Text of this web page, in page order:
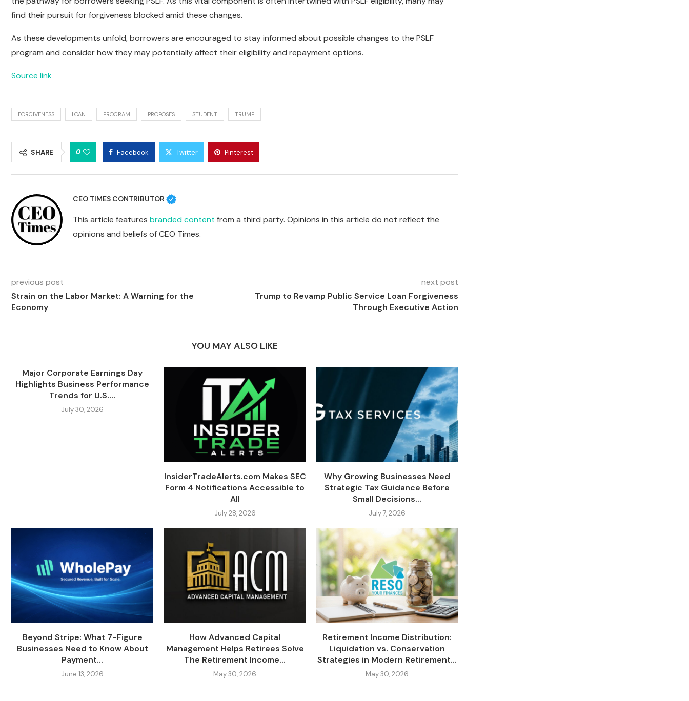
find their pursuit for forgiveness blocked amid these changes.
As these developments unfold, borrowers are encouraged to stay informed about possible changes to the PSLF
program and consider how they may potentially affect their eligibility and repayment options.
Source link
FORGIVENESS LOAN PROGRAM PROPOSES STUDENT TRUMP
SHARE 0 Facebook Twitter Pinterest
CEO TIMES CONTRIBUTOR
This article features branded content from a third party. Opinions in this article do not reflect the
opinions and beliefs of CEO Times.
previous post
Strain on the Labor Market: A Warning for the
Economy
next post
Trump to Revamp Public Service Loan Forgiveness
Through Executive Action
YOU MAY ALSO LIKE
Major Corporate Earnings Day
Highlights Business Performance
Trends for U.S....
July 30, 2026
InsiderTradeAlerts.com Makes SEC
Form 4 Notifications Accessible to
All
July 28, 2026
Why Growing Businesses Need
Strategic Tax Guidance Before
Small Decisions...
July 7, 2026
Beyond Stripe: What 7-Figure
Businesses Need to Know About
Payment...
June 13, 2026
How Advanced Capital
Management Helps Retirees Solve
The Retirement Income...
May 30, 2026
Retirement Income Distribution:
Liquidation vs. Conservation
Strategies in Modern Retirement...
May 30, 2026